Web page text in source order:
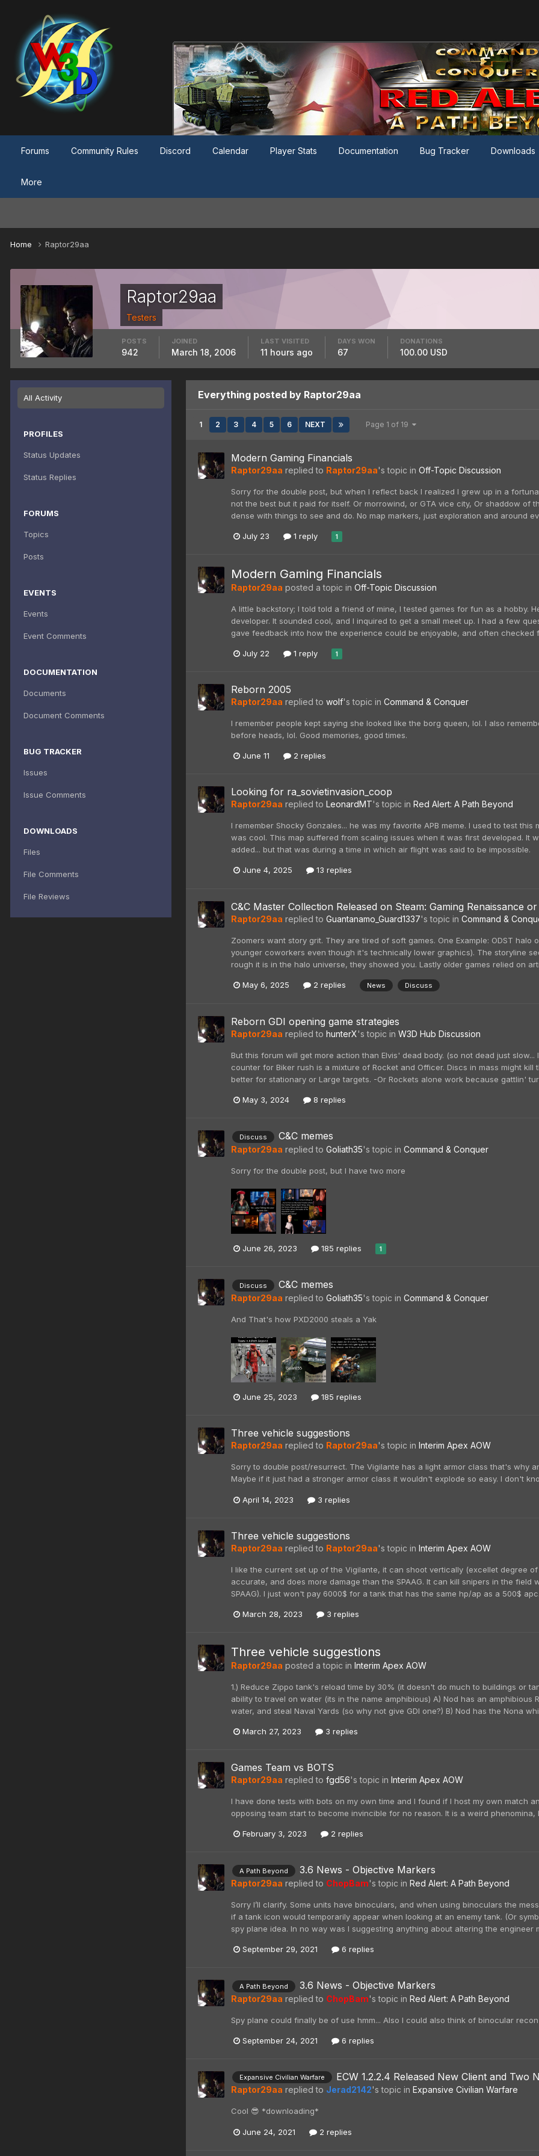
Forums Community Rules Discord Calendar Player Stats Documentation Bug Tracker Downloads
More
Home Raptor29aa
Raptor29aa
Testers
POSTS
942
JOINED
March 18, 2006
LAST VISITED
11 hours ago
DAYS WON
67
DONATIONS
100.00 USD
All Activity
PROFILES
Status Updates
Status Replies
FORUMS
Topics
Posts
EVENTS
Events
Event Comments
DOCUMENTATION
Documents
Document Comments
BUG TRACKER
Issues
Issue Comments
DOWNLOADS
Files
File Comments
File Reviews
Everything posted by Raptor29aa
1 2 3 4 5 6 NEXT Page 1 of 19
Modern Gaming Financials
Raptor29aa replied to Raptor29aa's topic in Off-Topic Discussion
Sorry for the double post, but when I reflect back I realized I grew up in a
not the best but it paid for itself. Or morrowind, or GTA vice city, Or shaddow of
dense with things to see and do. No map markers, just exploration and around
July 23 1 reply 1
Modern Gaming Financials
Raptor29aa posted a topic in Off-Topic Discussion
A little backstory; I told told a friend of mine, I tested games for fun as a hobby.
developer. It sounded cool, and I inquired to get a small meet up. I had a few
gave feedback into how the experience could be enjoyable, and often checked
July 22 1 reply 1
Reborn 2005
Raptor29aa replied to wolf's topic in Command & Conquer
I remember people kept saying she looked like the borg queen, lol. I also
before heads, lol. Good memories, good times.
June 11 2 replies
Looking for ra_sovietinvasion_coop
Raptor29aa replied to LeonardMT's topic in Red Alert: A Path Beyond
I remember Shocky Gonzales... he was my favorite APB meme. I used to test
was cool. This map suffered from scaling issues when it was first developed. It
added... but that was during a time in which air flight was said to be impossible.
June 4, 2025 13 replies
C&C Master Collection Released on Steam: Gaming Renaissance
Raptor29aa replied to Guantanamo_Guard1337's topic in Command &
Zoomers want story grit. They are tired of soft games. One Example: ODST
younger coworkers even though it's technically lower graphics). The storyline
rough it is in the halo universe, they showed you. Lastly older games relied on
May 6, 2025 2 replies News Discuss
Reborn GDI opening game strategies
Raptor29aa replied to hunterX's topic in W3D Hub Discussion
But this forum will get more action than Elvis' dead body. (so not dead just
counter for Biker rush is a mixture of Rocket and Officer. Discs in mass might
better for stationary or Large targets. -Or Rockets alone work because gattlin'
May 3, 2024 8 replies
Discuss C&C memes
Raptor29aa replied to Goliath35's topic in Command & Conquer
Sorry for the double post, but I have two more
June 26, 2023 185 replies 1
Discuss C&C memes
Raptor29aa replied to Goliath35's topic in Command & Conquer
And That's how PXD2000 steals a Yak
June 25, 2023 185 replies
Three vehicle suggestions
Raptor29aa replied to Raptor29aa's topic in Interim Apex AOW
Sorry to double post/resurrect. The Vigilante has a light armor class that's why
Maybe if it just had a stronger armor class it wouldn't explode so easy. I don't
April 14, 2023 3 replies
Three vehicle suggestions
Raptor29aa replied to Raptor29aa's topic in Interim Apex AOW
I like the current set up of the Vigilante, it can shoot vertically (excellet degree
accurate, and does more damage than the SPAAG. It can kill snipers in the
SPAAG). I just won't pay 6000$ for a tank that has the same hp/ap as a 500$
March 28, 2023 3 replies
Three vehicle suggestions
Raptor29aa posted a topic in Interim Apex AOW
1.) Reduce Zippo tank's reload time by 30% (it doesn't do much to buildings or
ability to travel on water (its in the name amphibious) A) Nod has an amphibious
water, and steal Naval Yards (so why not give GDI one?) B) Nod has the Nona
March 27, 2023 3 replies
Games Team vs BOTS
Raptor29aa replied to fgd56's topic in Interim Apex AOW
I have done tests with bots on my own time and I found if I host my own match
opposing team start to become invincible for no reason. It is a weird phenomina,
February 3, 2023 2 replies
A Path Beyond 3.6 News - Objective Markers
Raptor29aa replied to ChopBam's topic in Red Alert: A Path Beyond
Sorry I’ll clarify. Some units have binoculars, and when using binoculars the
if a tank icon would temporarily appear when looking at an enemy tank. (Or
spy plane idea. In no way was I suggesting anything about altering the engineer
September 29, 2021 6 replies
A Path Beyond 3.6 News - Objective Markers
Raptor29aa replied to ChopBam's topic in Red Alert: A Path Beyond
Spy plane could finally be of use hmm... Also I could also think of binocular
September 24, 2021 6 replies
Expansive Civilian Warfare ECW 1.2.2.4 Released New Client and Two
Raptor29aa replied to Jerad2142's topic in Expansive Civilian Warfare
Cool 😎 *downloading*
June 24, 2021 2 replies